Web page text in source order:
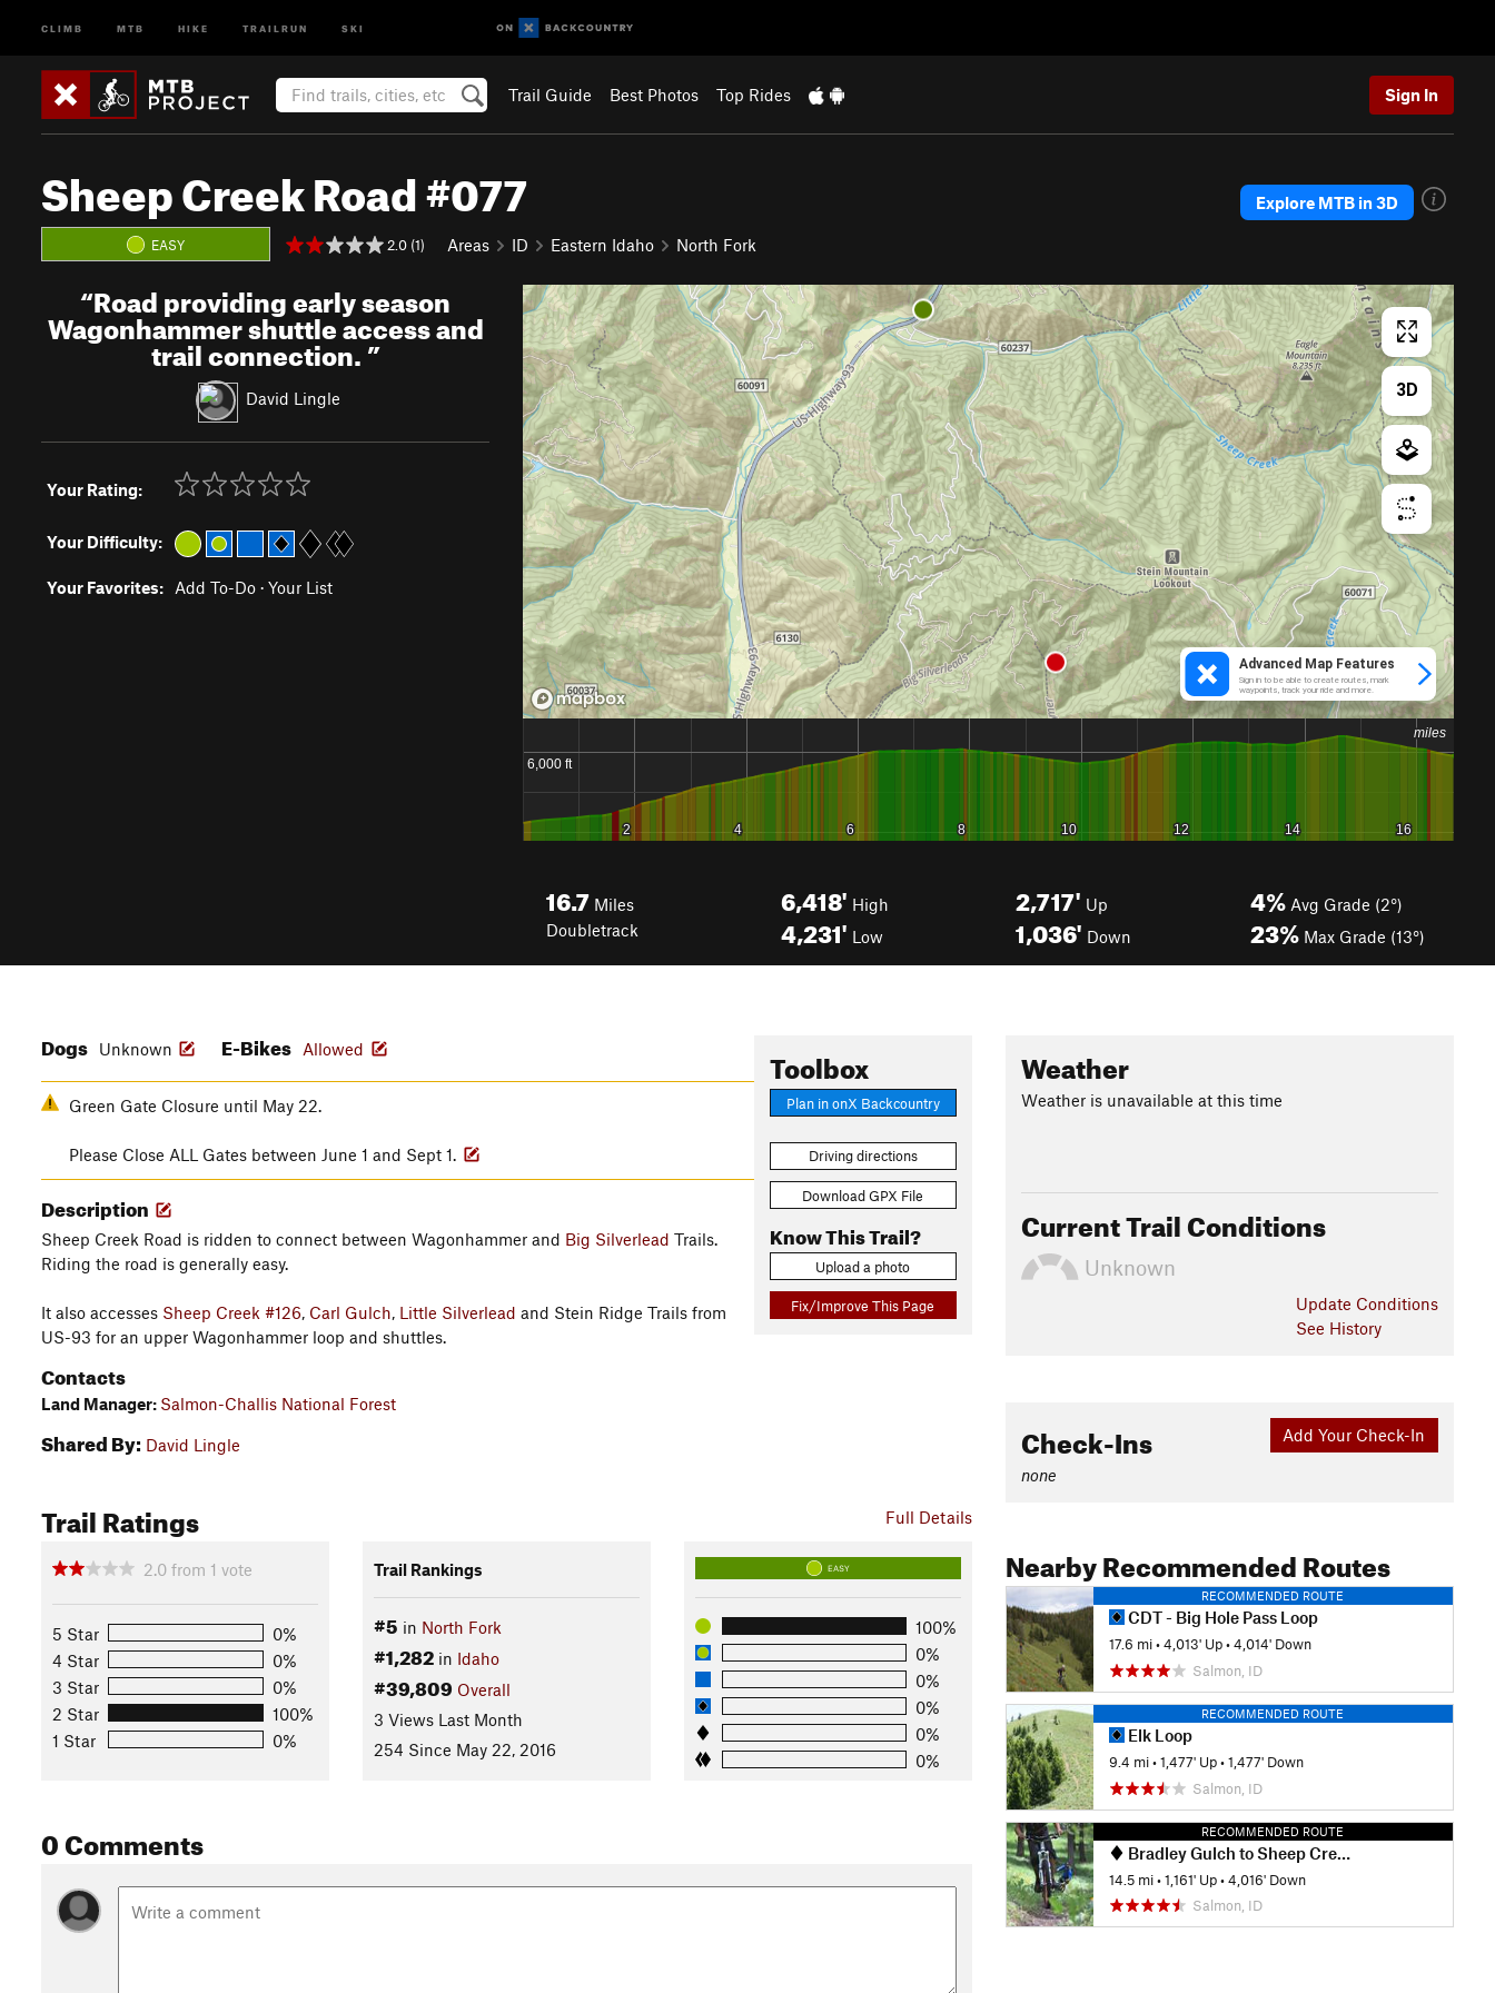
CLIMB MTB HIKE TRAILRUN SKI
Trail Guide Best Photos Top Rides Sign In
Sheep Creek Road #077
EASY 2.0 (1) Areas ID Eastern Idaho North Fork
Explore MTB in 3D
“Road providing early season
Wagonhammer shuttle access and
trail connection.”
David Lingle
Your Rating:
Your Difficulty:
Your Favorites: Add To-Do · Your List
16.7 Miles
Doubletrack
6,418' High
4,231' Low
2,717' Up
1,036' Down
4% Avg Grade (2°)
23% Max Grade (13°)
Toolbox
Plan in onX Backcountry
Driving directions
Download GPX File
Know This Trail?
Upload a photo
Fix/Improve This Page
Dogs Unknown E-Bikes Allowed
Green Gate Closure until May 22.
Please Close ALL Gates between June 1 and Sept 1.
Description
Sheep Creek Road is ridden to connect between Wagonhammer and Big Silverlead Trails.
Riding the road is generally easy.
It also accesses Sheep Creek #126, Carl Gulch, Little Silverlead and Stein Ridge Trails from
US-93 for an upper Wagonhammer loop and shuttles.
Contacts
Land Manager: Salmon-Challis National Forest
Shared By: David Lingle
Full Details
Trail Ratings
2.0 from 1 vote
5 Star
0%
4 Star
0%
3 Star
0%
2 Star
100%
1 Star
0%
Trail Rankings
#5 in North Fork
#1,282in Idaho
#39,809 Overall
3 Views Last Month
254 Since May 22, 2016
EASY
100%
0%
0%
0%
0%
0%
0 Comments
Weather
Weather is unavailable at this time
Current Trail Conditions
Unknown
Update Conditions
See History
Add Your Check-In
Check-Ins
none
Nearby Recommended Routes
RECOMMENDED ROUTE
CDT - Big Hole Pass Loop
17.6 mi •4,013' Up •4,014' Down
Salmon, ID
RECOMMENDED ROUTE
Elk Loop
9.4 mi •1,477' Up •1,477' Down
Salmon, ID
RECOMMENDED ROUTE
Bradley Gulch to Sheep Creek
14.5 mi •1,161' Up •4,016' Down
Salmon, ID